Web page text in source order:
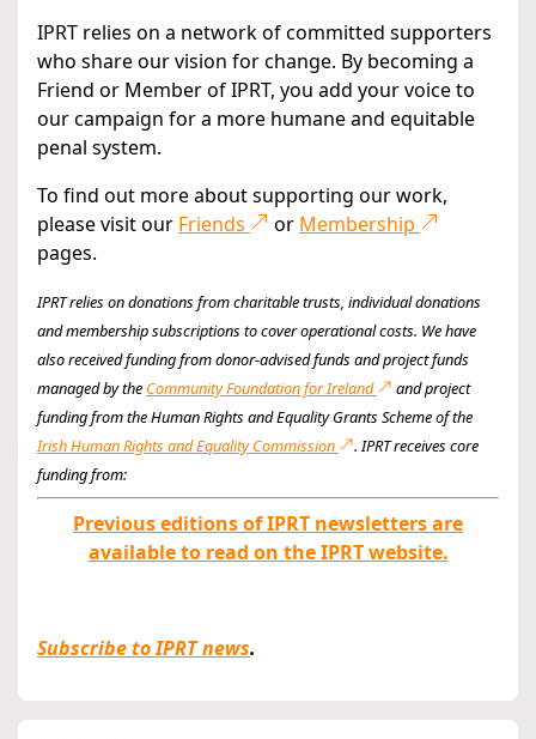
IPRT relies on a network of committed supporters
who share our vision for change. By becoming a
Friend or Member of IPRT, you add your voice to
our campaign for a more humane and equitable
penal system.
To find out more about supporting our work,
please visit our Friends or Membership
pages.
IPRT relies on donations from charitable trusts, individual donations
and membership subscriptions to cover operational costs. We have
also received funding from donor-advised funds and project funds
managed by the Community Foundation for Ireland
and project
funding from the Human Rights and Equality Grants Scheme of the
Irish Human Rights and Equality Commission
. IPRT receives core
funding from:
Previous editions of IPRT newsletters are
available to read on the IPRT website.
Subscribe to IPRT news.